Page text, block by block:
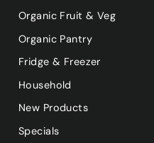
Organic Fruit & Veg
Organic Pantry
Fridge & Freezer
Household
New Products
Specials